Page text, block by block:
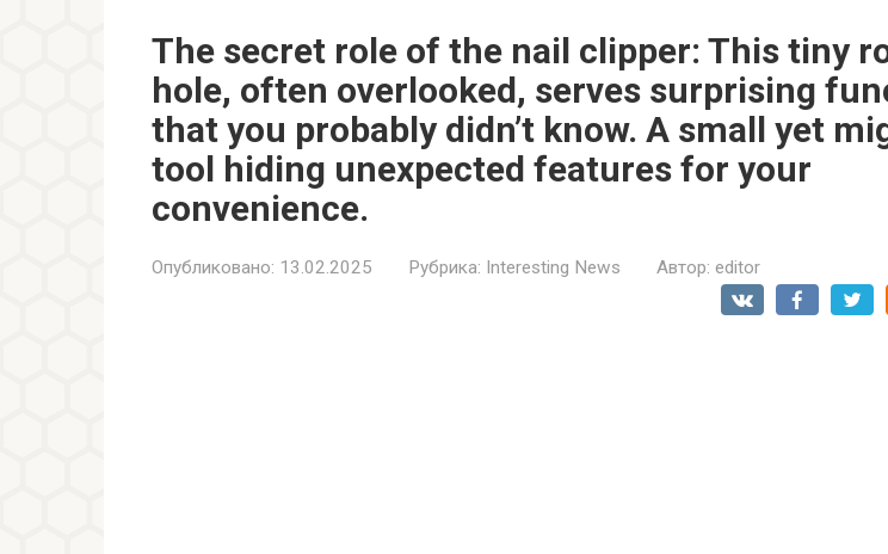
The secret role of the nail clipper: This tiny
hole, often overlooked, serves surprising
that you probably didn’t know. A small yet
tool hiding unexpected features for your
convenience.
Опубликовано: 13.02.2025 Рубрика: Interesting News Автор: editor